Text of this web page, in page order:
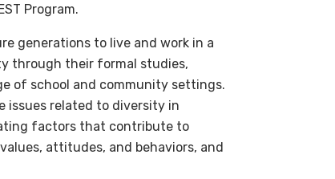
Program.
generations to live and work in a
through their formal studies,
of school and community settings.
issues related to diversity in
factors that contribute to
attitudes, and behaviors, and